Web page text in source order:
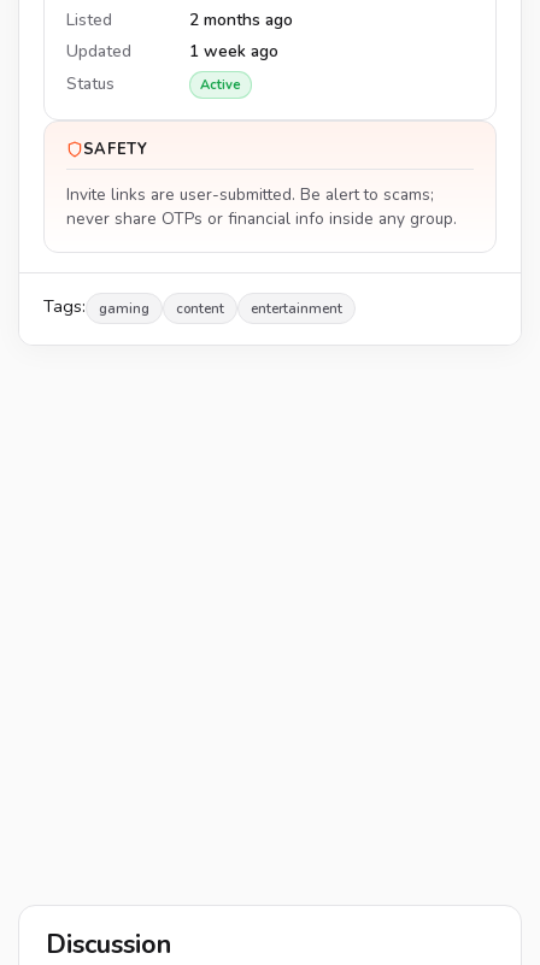
Listed
2 months ago
Updated
1 week ago
Status
Active
SAFETY
Invite links are user-submitted. Be alert to scams;
never share OTPs or financial info inside any group.
Tags: gaming content entertainment
Discussion